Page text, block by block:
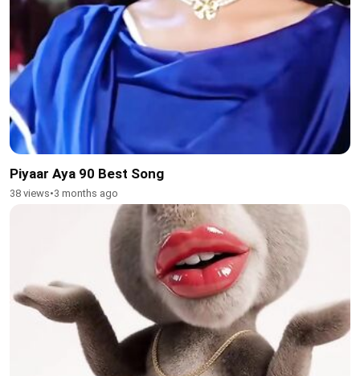
Piyaar Aya 90 Best Song
38 views•3 months ago